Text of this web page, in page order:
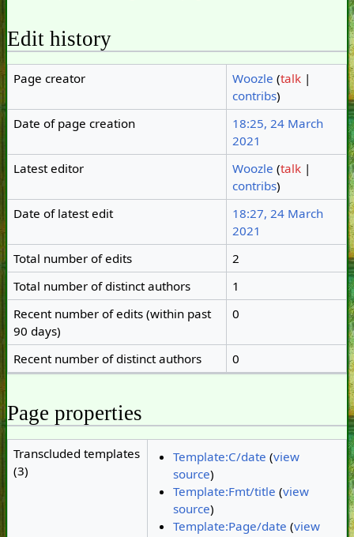
Edit history
Page creator Woozle (talk |
contribs)
Date of page creation
18:25, 24 March
2021
Latest editor
Woozle (talk |
contribs)
Date of latest edit
18:27, 24 March
2021
Total number of edits
2
Total number of distinct authors
1
Recent number of edits (within past
90 days)
0
Recent number of distinct authors 0
Page properties
Transcluded templates
(3)
Template:C/date (view
source)
Template:Fmt/title (view
source)
Template:Page/date (view